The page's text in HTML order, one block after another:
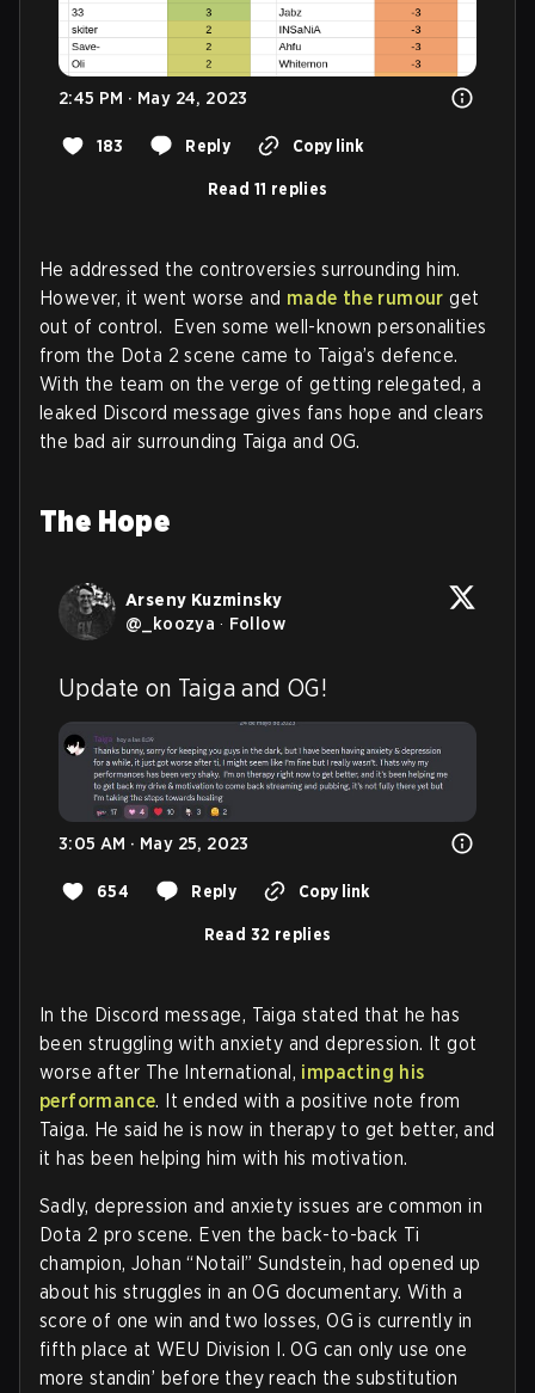
2:45 PM · May 24, 2023
183 Reply Copy link
Read 11 replies
He addressed the controversies surrounding him.
However, it went worse and made the rumour get
out of control. Even some well-known personalities
from the Dota 2 scene came to Taiga’s defence.
With the team on the verge of getting relegated, a
leaked Discord message gives fans hope and clears
the bad air surrounding Taiga and OG.
The Hope
Arseny Kuzminsky
@ _koozya · Follow
Update on Taiga and OG!
3:05 AM · May 25, 2023
654 Reply Copy link
Read 32 replies
In the Discord message, Taiga stated that he has
been struggling with anxiety and depression. It got
worse after The International, impacting his
performance. It ended with a positive note from
Taiga. He said he is now in therapy to get better, and
it has been helping him with his motivation.
Sadly, depression and anxiety issues are common in
Dota 2 pro scene. Even the back-to-back Ti
champion, Johan “Notail” Sundstein, had opened up
about his struggles in an OG documentary. With a
score of one win and two losses, OG is currently in
fifth place at WEU Division I. OG can only use one
more standin’ before they reach the substitution